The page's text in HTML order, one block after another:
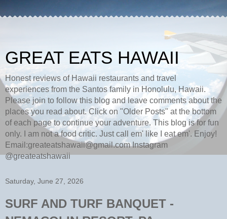
GREAT EATS HAWAII
Honest reviews of Hawaii restaurants and travel
experiences from the Santos family in Honolulu, Hawaii.
Please join to follow this blog and leave comments about the
places you read about. Click on "Older Posts" at the bottom
of each page to continue your adventure. This blog is for fun
only. I am not a food critic. Just call em' like I eat em'. Enjoy!
Email:greateatshawaii@gmail.com Instagram
@greateatshawaii
Saturday, June 27, 2026
SURF AND TURF BANQUET -